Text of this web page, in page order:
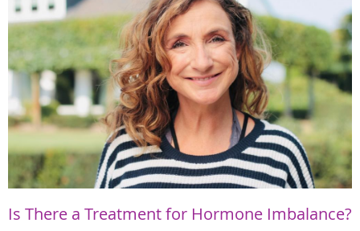
Is There a Treatment for Hormone Imbalance?